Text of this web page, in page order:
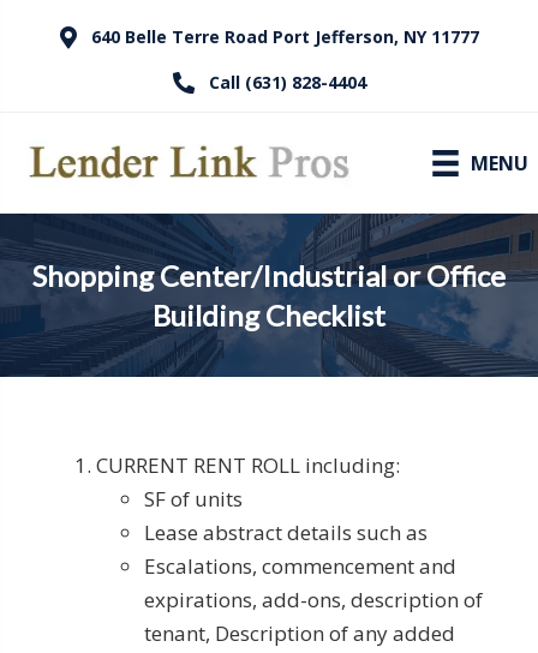
640 Belle Terre Road Port Jefferson, NY 11777
Call (631) 828-4404
MENU
Shopping Center/Industrial or Office
Building Checklist
CURRENT RENT ROLL including:
SF of units
Lease abstract details such as
Escalations, commencement and
expirations, add-ons, description of
tenant, Description of any added